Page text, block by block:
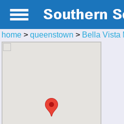
home > queenstown > Bella Vista